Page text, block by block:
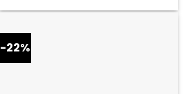
was: is:
-22%